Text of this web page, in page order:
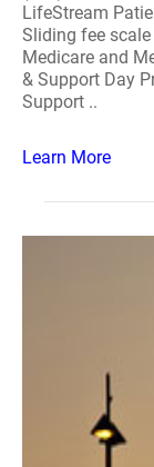
LifeStream
Sliding fee
Medicare and
& Support Day
Support ..
Learn More